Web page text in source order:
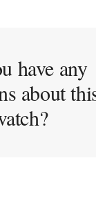
have any
about